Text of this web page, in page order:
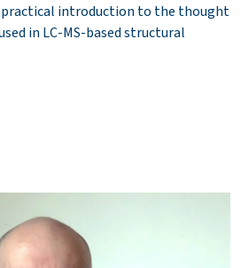
practical introduction to the thought
in LC-MS-based structural